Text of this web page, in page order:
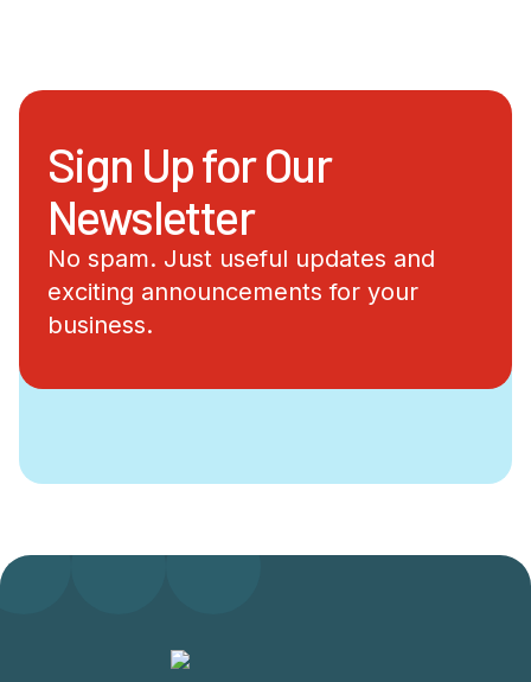
Sign Up for Our
Newsletter
No spam. Just useful updates and
exciting announcements for your
business.